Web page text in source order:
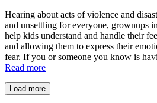
Hearing about acts of violence and
and unsettling for everyone, grownups
help kids understand and handle their
and allowing them to express their
fear. If you or someone you know is
Read more
Load more